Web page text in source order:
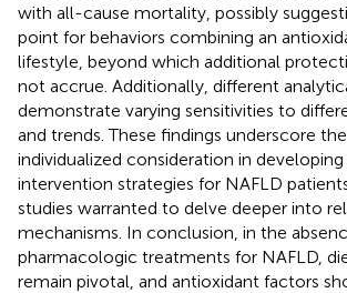
with all-cause mortality, possibly
point for behaviors combining an
lifestyle, beyond which additional
not accrue. Additionally, different
demonstrate varying sensitivities to
and trends. These findings underscore
individualized consideration in
intervention strategies for NAFLD
studies warranted to delve deeper into
mechanisms. In conclusion, in the
pharmacologic treatments for NAFLD,
remain pivotal, and antioxidant factors